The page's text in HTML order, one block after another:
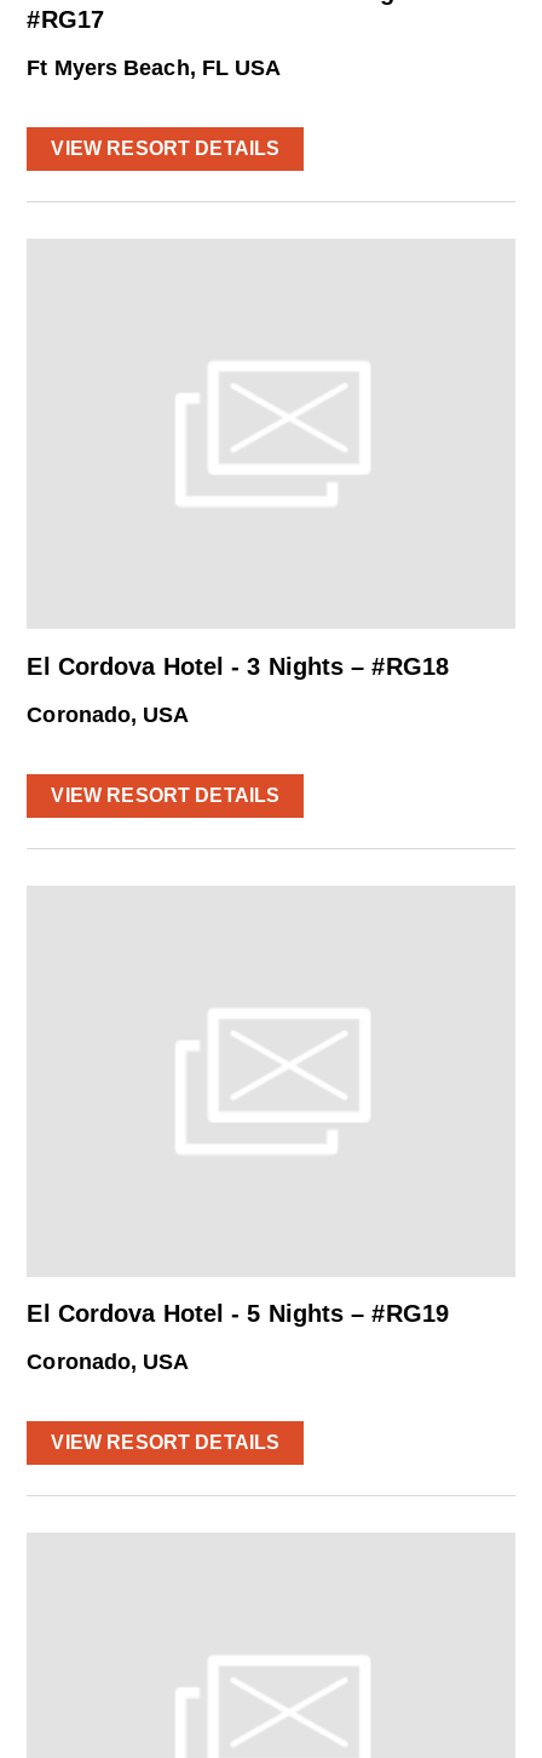
#RG17
Ft Myers Beach, FL USA
VIEW RESORT DETAILS
El Cordova Hotel - 3 Nights – #RG18
Coronado, USA
VIEW RESORT DETAILS
El Cordova Hotel - 5 Nights – #RG19
Coronado, USA
VIEW RESORT DETAILS